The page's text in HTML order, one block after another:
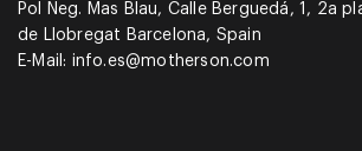
Pol Neg. Mas Blau, Calle Berguedá, 1, 2a
de Llobregat Barcelona, Spain
E-Mail: info.es@motherson.com